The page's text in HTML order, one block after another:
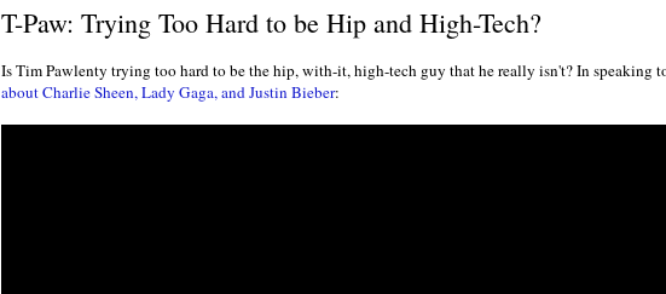
T-Paw: Trying Too Hard to be Hip and High-Tech?
Is Tim Pawlenty trying too hard to be the hip, with-it, high-tech guy that he really isn't? In speaking
about Charlie Sheen, Lady Gaga, and Justin Bieber: